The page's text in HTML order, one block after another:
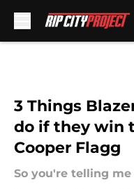
3 Things
do if they win
Cooper Flagg
So you're telling